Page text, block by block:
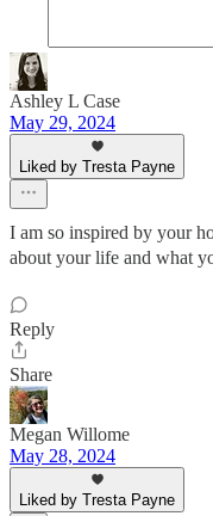
Ashley L Case
May 29, 2024
Liked by Tresta Payne
I am so inspired by your
about your life and what
Reply
Share
Megan Willome
May 28, 2024
Liked by Tresta Payne